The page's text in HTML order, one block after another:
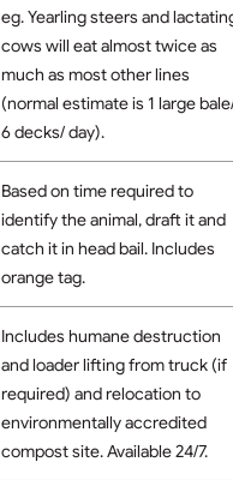
eg. Yearling steers and
cows will eat almost twice as
much as most other lines
(normal estimate is 1 large
6 decks/ day).
Based on time required to
identify the animal, draft it and
catch it in head bail. Includes
orange tag.
Includes humane destruction
and loader lifting from truck (if
required) and relocation to
environmentally accredited
compost site. Available 24/7.